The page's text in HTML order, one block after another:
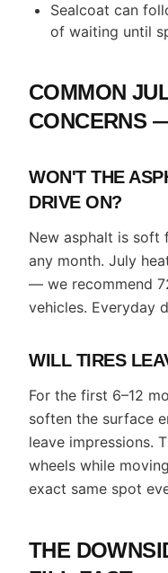
Sealcoat can
of waiting until
COMMON
CONCERNS
WON'T THE
DRIVE ON?
New asphalt is soft
any month. July
— we recommend
vehicles. Everyday
WILL TIRES
For the first 6–12
soften the surface
leave impressions.
wheels while
exact same spot
THE